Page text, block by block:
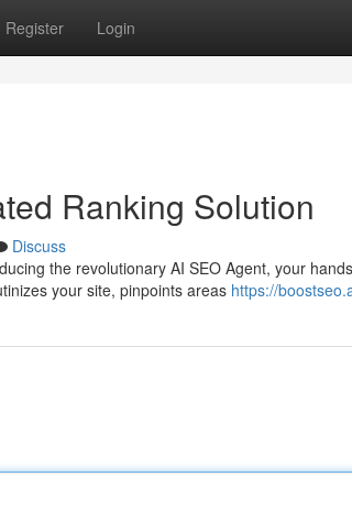
Register Login
Ranking Solution
Discuss
the revolutionary AI SEO Agent, your
your site, pinpoints areas https://